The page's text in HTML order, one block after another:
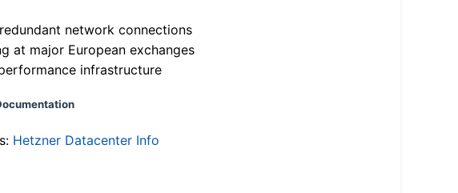
network connections
at major European exchanges
infrastructure
Hetzner Datacenter Info